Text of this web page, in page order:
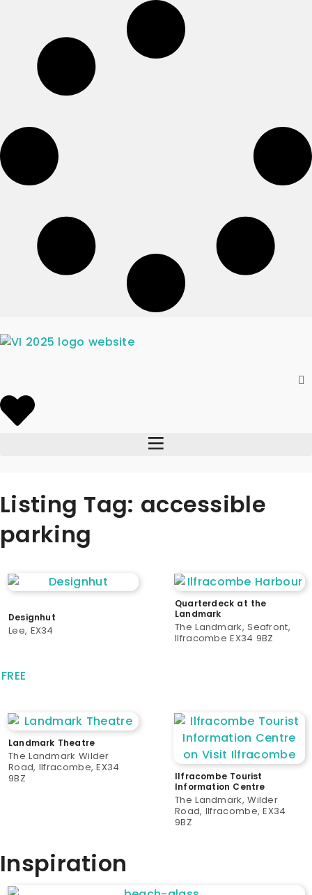
Listing Tag: accessible
parking
Designhut
Lee, EX34
FREE
Quarterdeck at the
Landmark
The Landmark, Seafront,
Ilfracombe EX34 9BZ
Landmark Theatre
The Landmark Wilder
Road, Ilfracombe, EX34
9BZ
Ilfracombe Tourist
Information Centre
The Landmark, Wilder
Road, Ilfracombe, EX34
9BZ
Inspiration